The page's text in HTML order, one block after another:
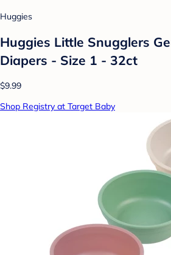
Huggies
Huggies Little Snugglers
Diapers - Size 1 - 32ct
$9.99
Shop Registry at Target Baby